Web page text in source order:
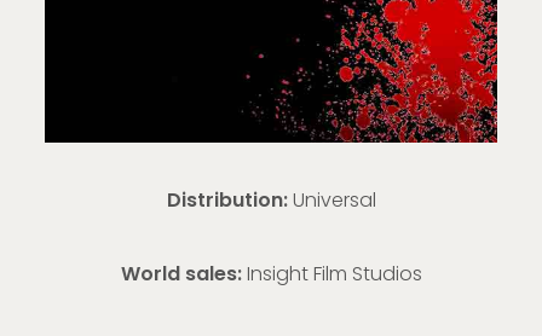
Distribution:Universal
World sales:Insight Film Studios